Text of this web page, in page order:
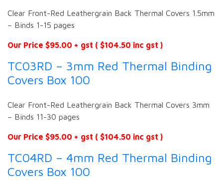
Clear Front-Red Leathergrain Back Thermal Covers 1.5mm
– Binds 1-15 pages
Our Price $95.00 + gst ( $104.50 inc gst )
TC03RD – 3mm Red Thermal Binding
Covers Box 100
Clear Front-Red Leathergrain Back Thermal Covers 3mm
– Binds 11-30 pages
Our Price $95.00 + gst ( $104.50 inc gst )
TC04RD – 4mm Red Thermal Binding
Covers Box 100